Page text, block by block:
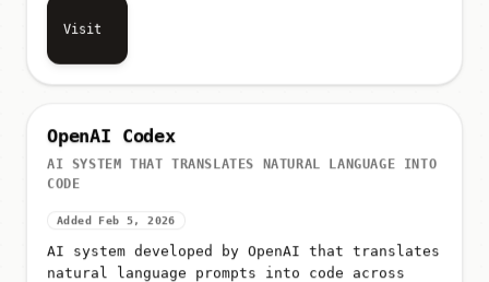
Visit
OpenAI Codex
AI SYSTEM THAT TRANSLATES NATURAL LANGUAGE INTO
CODE
Added Feb 5, 2026
AI system developed by OpenAI that translates
natural language prompts into code across